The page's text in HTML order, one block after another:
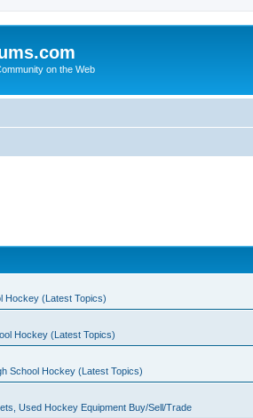
on the Web
Hockey (Latest Topics)
Hockey (Latest Topics)
School Hockey (Latest Topics)
Used Hockey Equipment Buy/Sell/Trade